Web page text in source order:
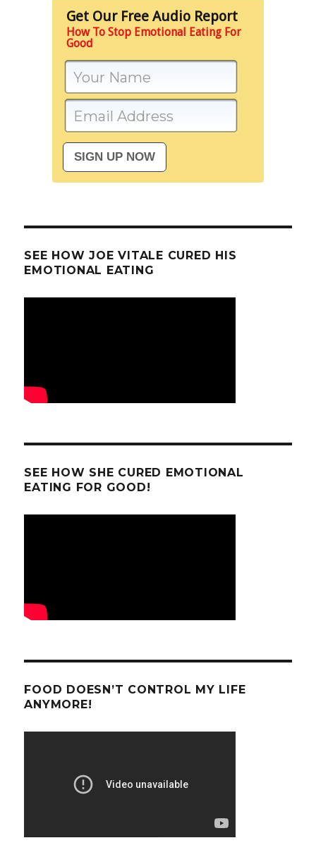
Get Our Free Audio Report
How To Stop Emotional Eating For
Good
SEE HOW JOE VITALE CURED HIS
EMOTIONAL EATING
SEE HOW SHE CURED EMOTIONAL
EATING FOR GOOD!
FOOD DOESN’T CONTROL MY LIFE
ANYMORE!